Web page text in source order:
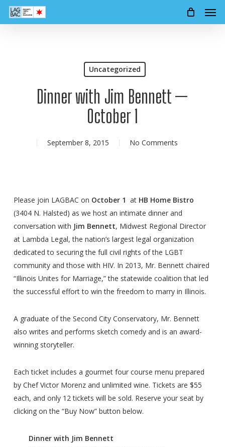
Skip
Uncategorized
Dinner with Jim Bennett —
October 1
September 8, 2015 No Comments
Please join LAGBAC on October 1 at HB Home Bistro
(3404 N. Halsted) as we host an intimate dinner and
conversation with Jim Bennett, Midwest Regional Director
at Lambda Legal, the nation’s largest legal organization
dedicated to securing the full civil rights of the LGBT
community and those with HIV. In 2013, Mr. Bennett chaired
“Illinois Unites for Marriage,” the statewide coalition that led
the successful effort to win the freedom to marry in Illinois.
A graduate of the Second City Conservatory, Mr. Bennett
also writes and performs sketch comedy and is an award-
winning storyteller.
Each ticket includes a gourmet four course menu prepared
by Chef Victor Morenz and unlimited wine. Tickets are $55
each, and only 12 tickets will be sold. Reserve your seat by
clicking on the “Buy Now” button below.
Dinner with Jim Bennett